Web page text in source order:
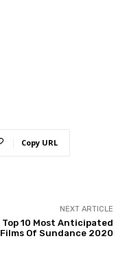
Copy URL
NEXT ARTICLE
Top 10 Most Anticipated
Films Of Sundance 2020